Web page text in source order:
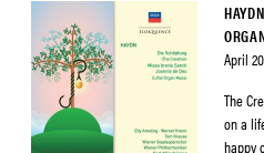
April
The
on a
happy